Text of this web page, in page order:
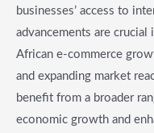
businesses’ access to
advancements are
African e-commerce
and expanding market
benefit from a broader
economic growth and